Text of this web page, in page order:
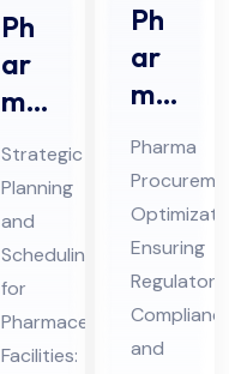
Ph
ar
ma
ceu
tic
al
Pro
jec
t
Sch
Strategic
Planning
and
Scheduling
for
Pharmaceutical
Facilities:
Ph
ar
ma
Str
ate
gic
Sou
rcin
g
Co
Pharma
Ensuring
Regulatory
and